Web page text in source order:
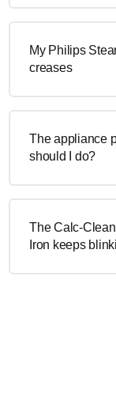
My Philips
creases
The appliance
should I do?
The Calc-
Iron keeps